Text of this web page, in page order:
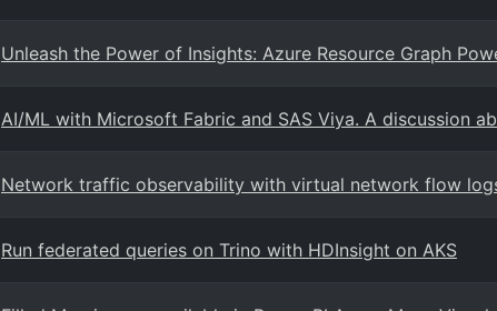
Unleash the Power of Insights: Azure Resource Graph
AI/ML with Microsoft Fabric and SAS Viya. A discussion
Network traffic observability with virtual network flow
Run federated queries on Trino with HDInsight on AKS